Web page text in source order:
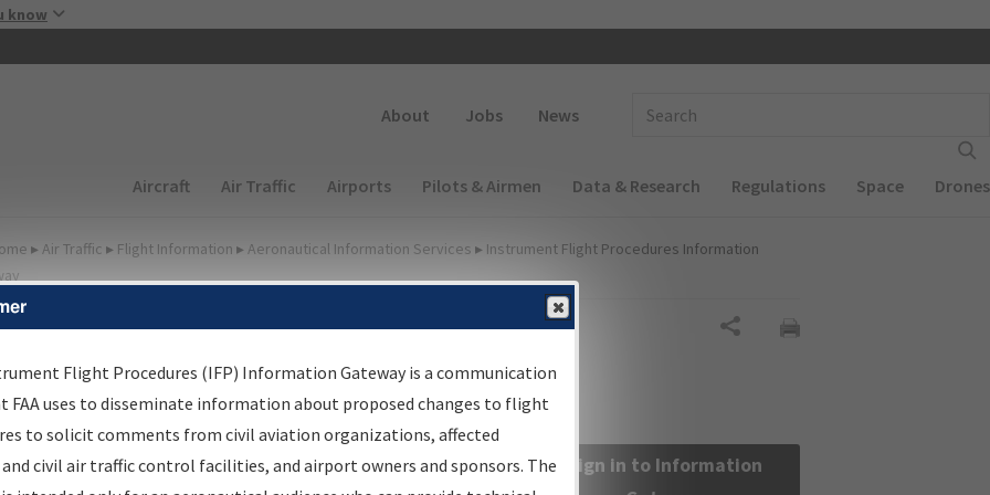
know
About Jobs News
Main navigation (Desktop)
Aircraft Air Traffic Airports Pilots & Airmen Data & Research Regulations Space Drones
▸ Air Traffic ▸ Flight Information ▸ Aeronautical Information Services ▸ Instrument Flight Procedures Information
Information Gateway
Results
Information Gateway is your centralized instrument flight
data portal, providing a single-source for:
Sign in to Information
Flight Procedures (IFP) Information Gateway is a communication
FAA uses to disseminate information about proposed changes to flight
to solicit comments from civil aviation organizations, affected
civil air traffic control facilities, and airport owners and sponsors. The